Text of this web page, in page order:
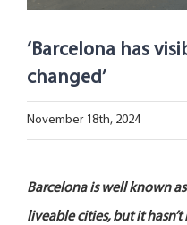
Open Opportunities
The NetZeroCities Portal
‘Barcelona has
changed’
November 18th, 2024
Barcelona is well known
liveable cities, but it